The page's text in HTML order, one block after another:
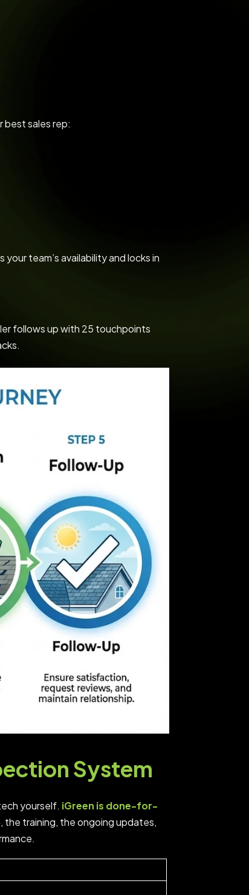
best sales rep:
team’s availability and locks in
follows up with 25 touchpoints
System
yourself. iGreen is done-for-
the training, the ongoing updates,